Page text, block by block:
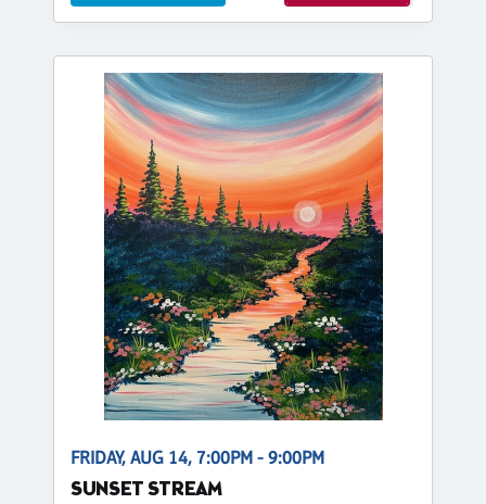
FRIDAY, AUG 14, 7:00PM - 9:00PM
SUNSET STREAM